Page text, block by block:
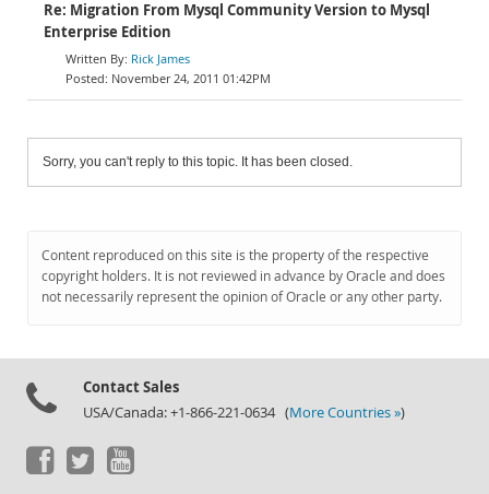
Re: Migration From Mysql Community Version to Mysql
Enterprise Edition
Rick James
November 24, 2011 01:42PM
Sorry, you can't reply to this topic. It has been closed.
Content reproduced on this site is the property of the respective
copyright holders. It is not reviewed in advance by Oracle and does
not necessarily represent the opinion of Oracle or any other party.
Contact Sales
USA/Canada: +1-866-221-0634 (More Countries »)